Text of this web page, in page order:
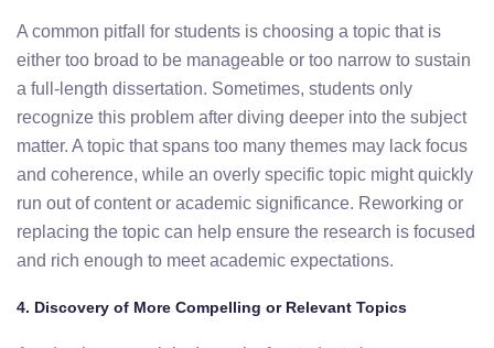
A common pitfall for students is choosing a topic that is
either too broad to be manageable or too narrow to sustain
a full- length dissertation. Sometimes, students only
recognize this problem after diving deeper into the subject
matter. A topic thatspans too many themes may lack focus
and coherence, while an overly specific topic might quickly
run out of content or academic significance. Reworking or
replacing the topic can help ensure the research is focused
and rich enough to meetacademic expectations.
4. Discovery of More Compelling or Relevant Topics